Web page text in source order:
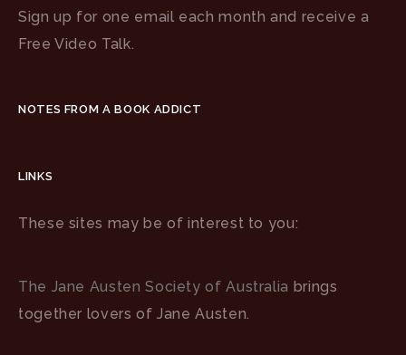
Sign up for one email each month and receive a
Free Video Talk.
NOTES FROM A BOOK ADDICT
LINKS
These sites may be of interest to you:
The Jane Austen Society of Australia brings
together lovers of Jane Austen.